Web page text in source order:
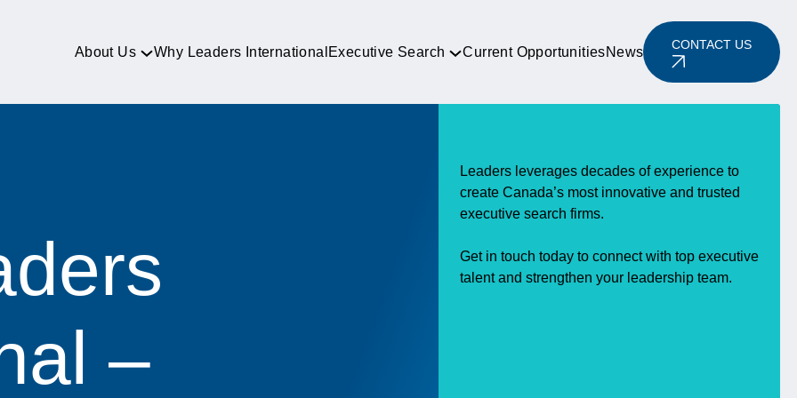
About Us Why Leaders International Executive Search Current OpportunitiesNews CONTACT US
–
Leaders leverages decades of experience to
create Canada’s most innovative and trusted
executive search firms.
Get in touch today to connect with top executive
talent and strengthen your leadership team.